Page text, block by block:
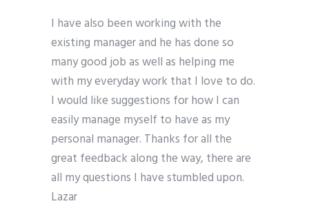
I have also been working with the
existing manager and he has done so
many good job as well as helping me
with my everyday work that I love to do.
I would like suggestions for how I can
easily manage myself to have as my
personal manager. Thanks for all the
great feedback along the way, there are
all my questions I have stumbled upon.
Lazar